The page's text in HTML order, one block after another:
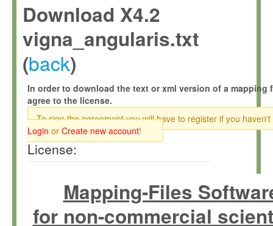
Download X4.2
vigna_angularis.txt
(back)
In order to download the text or xml version of a mapping
agree to the license.
To sign the agreement you will have to register if you haven't
Login or Create new account!
License:
Mapping-Files
for non-commercial